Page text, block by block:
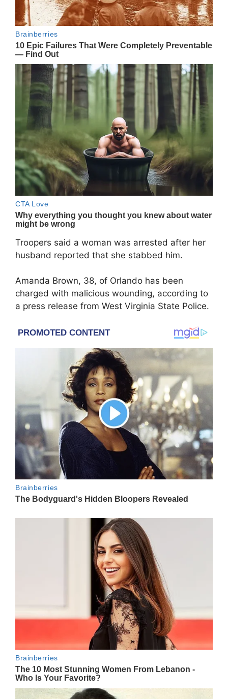
Troopers said a woman was arrested after her
husband reported that she stabbed him.
Amanda Brown, 38, of Orlando has been
charged with malicious wounding, according to
a press release from West Virginia State Police.